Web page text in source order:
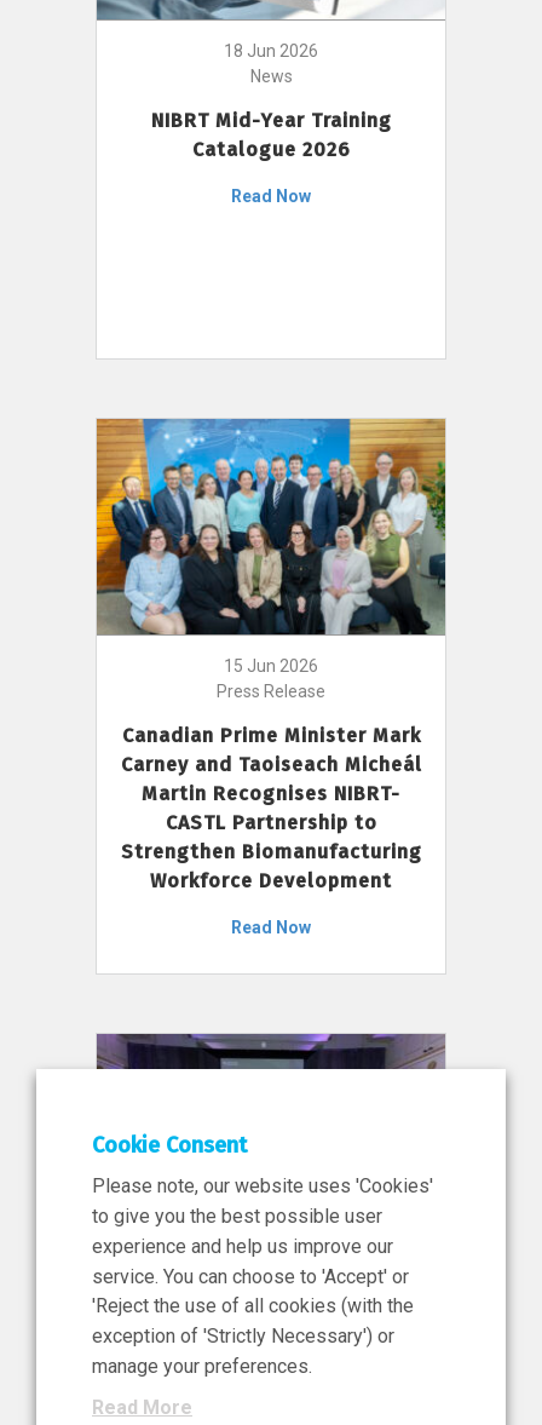
18 Jun 2026
News
NIBRT Mid-Year Training
Catalogue 2026
Read Now
15 Jun 2026
Press Release
Canadian Prime Minister Mark
Carney and Taoiseach Micheál
Martin Recognises NIBRT-
CASTL Partnership to
Strengthen Biomanufacturing
Workforce Development
Read Now
11 Jun 2026
News, Press Release
NIBRT’s Central Role in
Ireland’s €460 Million
Investment in the Future of
Cookie Consent
Please note, our website uses 'Cookies'
to give you the best possible user
experience and help us improve our
service. You can choose to 'Accept' or
'Reject the use of all cookies (with the
exception of 'Strictly Necessary') or
manage your preferences.
Read More